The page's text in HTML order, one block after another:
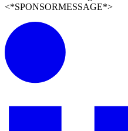
<*SPONSORMESSAGE*>